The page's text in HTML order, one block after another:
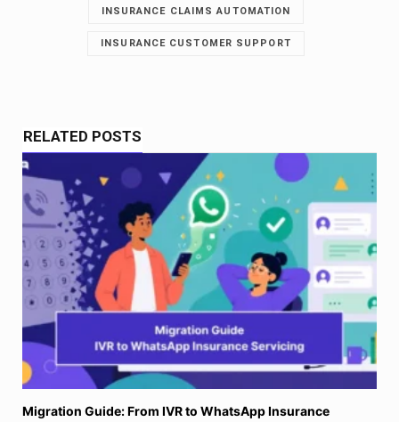
INSURANCE CLAIMS AUTOMATION
INSURANCE CUSTOMER SUPPORT
RELATED POSTS
Migration Guide: From IVR to WhatsApp Insurance